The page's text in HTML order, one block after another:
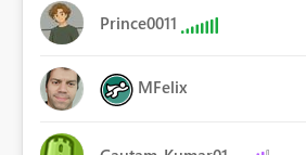
Prince0011
MFelix